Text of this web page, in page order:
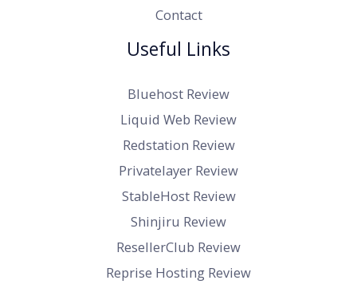
Contact
Useful Links
Bluehost Review
Liquid Web Review
Redstation Review
Privatelayer Review
StableHost Review
Shinjiru Review
ResellerClub Review
Reprise Hosting Review